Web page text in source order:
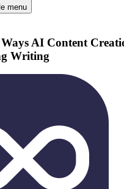
menu
AI Content
Writing